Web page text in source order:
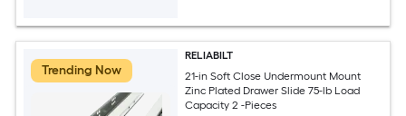
Trending Now
RELIABILT
21-in Soft Close Undermount Mount
Zinc Plated Drawer Slide 75-lb Load
Capacity 2 -Pieces